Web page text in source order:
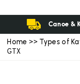
Home >> Types of
GTX
Canoe &